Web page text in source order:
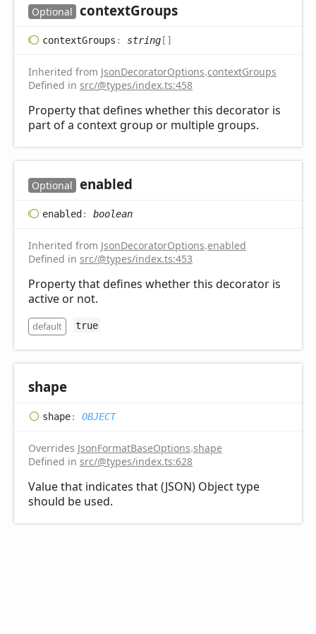
Optional contextGroups
contextGroups : string[]
Inherited from JsonDecoratorOptions.contextGroups
Defined in src/@types/index.ts:458
Property that defines whether this decorator is
part of a context group or multiple groups.
Optional enabled
enabled: boolean
Inherited from JsonDecoratorOptions.enabled
Defined in src/@types/index.ts:453
Property that defines whether this decorator is
active or not.
default true
shape
shape: OBJECT
Overrides JsonFormatBaseOptions.shape
Defined in src/@types/index.ts:628
Value that indicates that (JSON) Object type
should be used.